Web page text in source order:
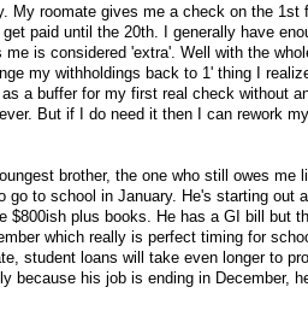
My roomate gives me a check on the 1st
paid until the 20th. I generally have
is considered 'extra'. Well with the
my withholdings back to 1' thing I
a buffer for my first real check without
But if I do need it then I can rework
brother, the one who still owes me
to school in January. He's starting out
$800ish plus books. He has a GI bill but
which really is perfect timing for
student loans will take even longer to
because his job is ending in December,